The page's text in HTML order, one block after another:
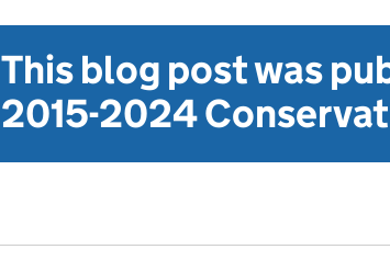
This blog post was
2015-2024